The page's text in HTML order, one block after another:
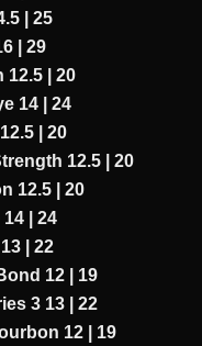
| 25
| 29
12.5 | 20
14 | 24
| 20
12.5 | 20
12.5 | 20
| 24
| 22
12 | 19
3 13 | 22
12 | 19